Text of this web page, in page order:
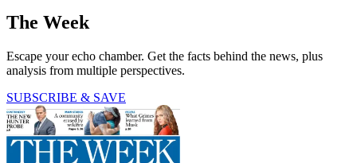
The Week
Escape your echo chamber. Get the facts behind the news, plus
analysis from multiple perspectives.
SUBSCRIBE & SAVE